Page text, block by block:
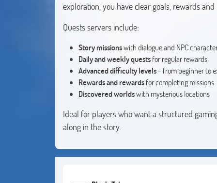
exploration, you have clear goals, rewards
Quests servers include:
Story missionswith dialogue and NPC
Daily and weekly questsfor regular rewards
Advanced difficulty levels- from beginner to
Rewards and rewardsfor completing missions
Discovered worldswith mysterious locations
Ideal for players who want a structured
along in the story.